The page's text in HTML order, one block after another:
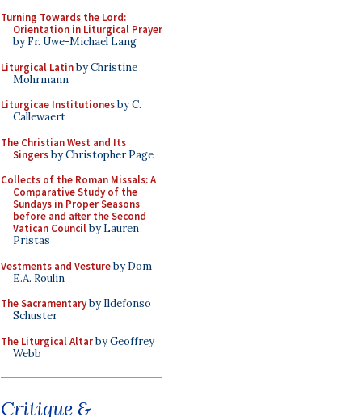
Turning Towards the Lord:
Orientation in Liturgical Prayer
by Fr. Uwe-Michael Lang
Liturgical Latinby Christine
Mohrmann
Liturgicae Institutionesby C.
Callewaert
The Christian West and Its
Singersby Christopher Page
Collects of the Roman Missals: A
Comparative Study of the
Sundays in Proper Seasons
before and after the Second
Vatican Councilby Lauren
Pristas
Vestments and Vestureby Dom
E.A. Roulin
The Sacramentaryby Ildefonso
Schuster
The Liturgical Altarby Geoffrey
Webb
Critique &